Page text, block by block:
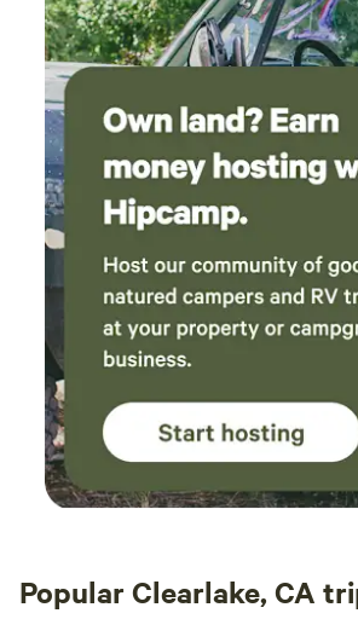
shared with the cabins. We have farm animals and dogs
which can be loud. The dogs chase
maniacally, and the ducks quack at
are also spiders, wasps, bees,
aware, this is snake country!
Popular Clearlake, CA